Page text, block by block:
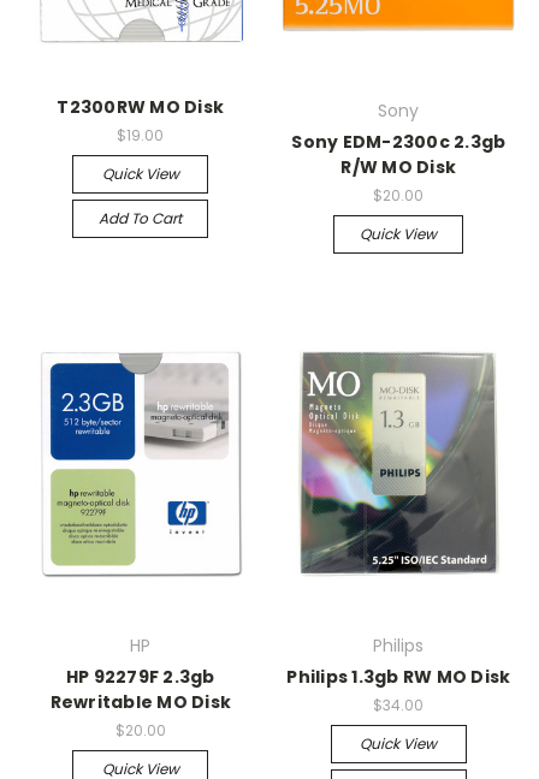
T2300RW MO Disk
$19.00
Quick View
Add To Cart
Sony
Sony EDM-2300c 2.3gb
R/W MO Disk
$20.00
Quick View
HP
HP 92279F 2.3gb
Rewritable MO Disk
$20.00
Quick View
Philips
Philips 1.3gb RW MO Disk
$34.00
Quick View